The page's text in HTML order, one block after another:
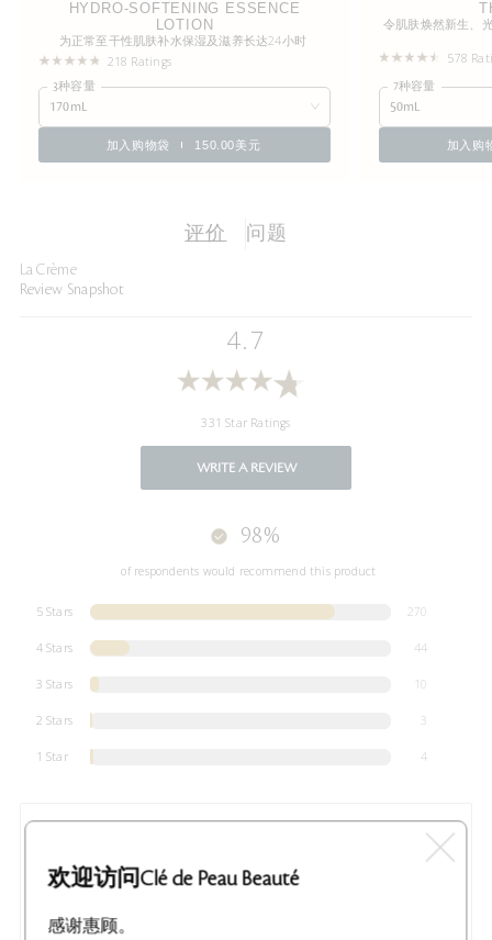
HYDRO-SOFTENING ESSENCE
LOTION
为正常至干性肌肤补水保湿及滋养长达24小时
218 Ratings
3种容量
170mL
加入购物袋 150.00美元
令肌肤焕然新生、
578
7种容量
50mL
加入购
评价 问题
La Crème
Review Snapshot
4.7
331 Star Ratings
WRITE A REVIEW
98%
of respondents would recommend this product
5 Stars 270
4 Stars 44
3 Stars 10
2 Stars 3
1 Star 4
MOST LIKED POSITIVE REVIEW
Pure luxury
I received this Clé de Peau Beauté La Crème for free in
gorgeous! You can tell it's going to be a very special
experience from the gift box it comes cradled in. They have
欢迎访问Clé de Peau Beauté
感谢惠顾。